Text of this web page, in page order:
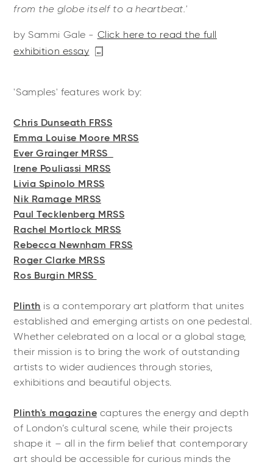
from the globe itself to a heartbeat.'
by Sammi Gale - Click here to read the full
exhibition essay
'Samples' features work by:
Chris Dunseath FRSS
Emma Louise Moore MRSS
Ever Grainger MRSS
Irene Pouliassi MRSS
Livia Spinolo MRSS
Nik Ramage MRSS
Paul Tecklenberg MRSS
Rachel Mortlock MRSS
Rebecca Newnham FRSS
Roger Clarke MRSS
Ros Burgin MRSS
Plinth is a contemporary art platform that unites
established and emerging artists on one pedestal.
Whether celebrated on a local or a global stage,
their mission is to bring the work of outstanding
artists to wider audiences through stories,
exhibitions and beautiful objects.
Plinth's magazine captures the energy and depth
of London’s cultural scene, while their projects
shape it – all in the firm belief that contemporary
art should be accessible for curious minds the